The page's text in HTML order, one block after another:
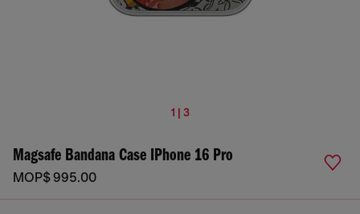
1 | 3
Magsafe Bandana Case IPhone 16 Pro
MOP$ 995.00